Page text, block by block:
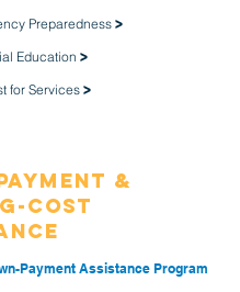
Preparedness >
Education >
for Services >
&
Cost
Payment Assistance Program